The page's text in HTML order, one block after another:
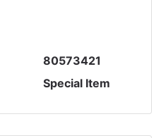
80573421
Special Item